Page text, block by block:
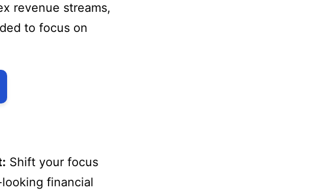
revenue streams,
to focus on
Shift your focus
financial